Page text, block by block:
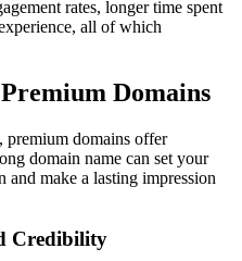
rates, longer time spent
all of which
Domains
premium domains offer
domain name can set your
and make a lasting impression
Credibility